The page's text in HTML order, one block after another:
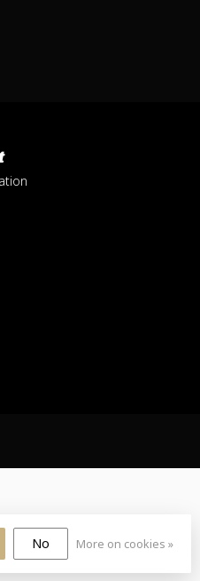
No More on cookies »